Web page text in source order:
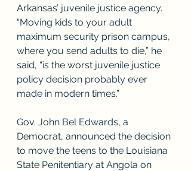
Arkansas’ juvenile justice agency.
“Moving kids to your adult
maximum security prison campus,
where you send adults to die,” he
said, “is the worst juvenile justice
policy decision probably ever
made in modern times.”
Gov. John Bel Edwards, a
Democrat, announced the decision
to move the teens to the Louisiana
State Penitentiary at Angola on